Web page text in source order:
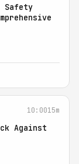
Safety
10:0015m
Against